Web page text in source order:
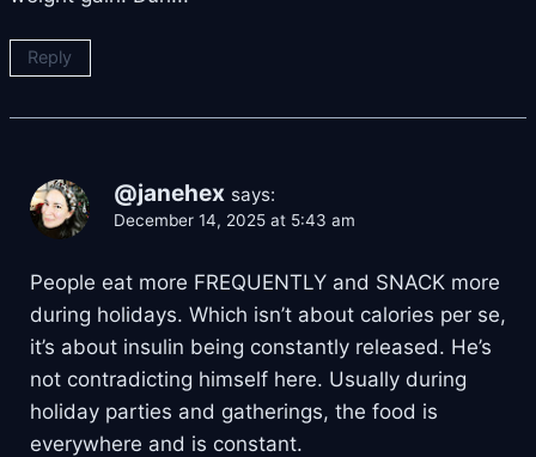
Reply
@janehex says:
December 14, 2025 at 5:43 am
People eat more FREQUENTLY and SNACK more
during holidays. Which isn’t about calories per se,
it’s about insulin being constantly released. He’s
not contradicting himself here. Usually during
holiday parties and gatherings, the food is
everywhere and is constant.